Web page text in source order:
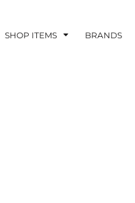
SHOP ITEMS BRANDS